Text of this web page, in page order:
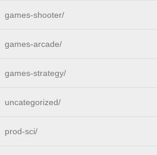
games-shooter/
games-arcade/
games-strategy/
uncategorized/
prod-sci/